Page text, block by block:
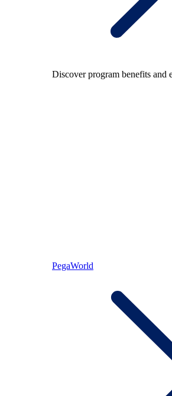
Discover program benefits and
PegaWorld